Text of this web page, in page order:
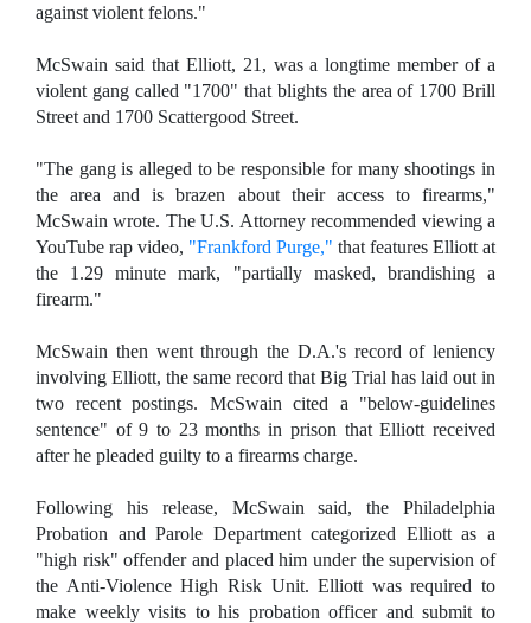
against violent felons."
McSwain said that Elliott, 21, was a longtime member of a
violent gang called "1700" that blights the area of 1700 Brill
Street and 1700 Scattergood Street.
"The gang is alleged to be responsible for many shootings in
the area and is brazen about their access to firearms,"
McSwain wrote. The U.S. Attorney recommended viewing a
YouTube rap video, "Frankford Purge," that features Elliott at
the 1.29 minute mark, "partially masked, brandishing a
firearm."
McSwain then went through the D.A.'s record of leniency
involving Elliott, the same record that Big Trial has laid out in
two recent postings. McSwain cited a "below-guidelines
sentence" of 9 to 23 months in prison that Elliott received
after he pleaded guilty to a firearms charge.
Following his release, McSwain said, the Philadelphia
Probation and Parole Department categorized Elliott as a
"high risk" offender and placed him under the supervision of
the Anti-Violence High Risk Unit. Elliott was required to
make weekly visits to his probation officer and submit to